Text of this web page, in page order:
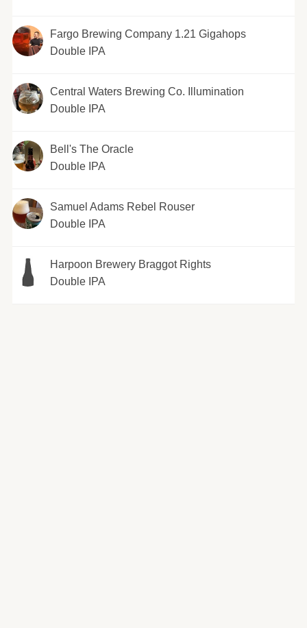
Fargo Brewing Company 1.21 Gigahops
Double IPA
Central Waters Brewing Co. Illumination
Double IPA
Bell's The Oracle
Double IPA
Samuel Adams Rebel Rouser
Double IPA
Harpoon Brewery Braggot Rights
Double IPA